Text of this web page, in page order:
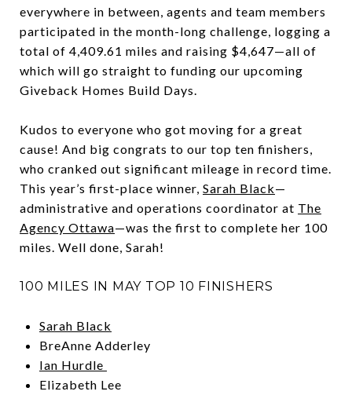
everywhere in between, agents and team members
participated in the month-long challenge, logging a
total of 4,409.61 miles and raising $4,647—all of
which will go straight to funding our upcoming
Giveback Homes Build Days.
Kudos to everyone who got moving for a great
cause! And big congrats to our top ten finishers,
who cranked out significant mileage in record time.
This year’s first-place winner, Sarah Black—
administrative and operations coordinator at The
Agency Ottawa—was the first to complete her 100
miles. Well done, Sarah!
100 MILES IN MAY TOP 10 FINISHERS
Sarah Black
BreAnne Adderley
Ian Hurdle
Elizabeth Lee